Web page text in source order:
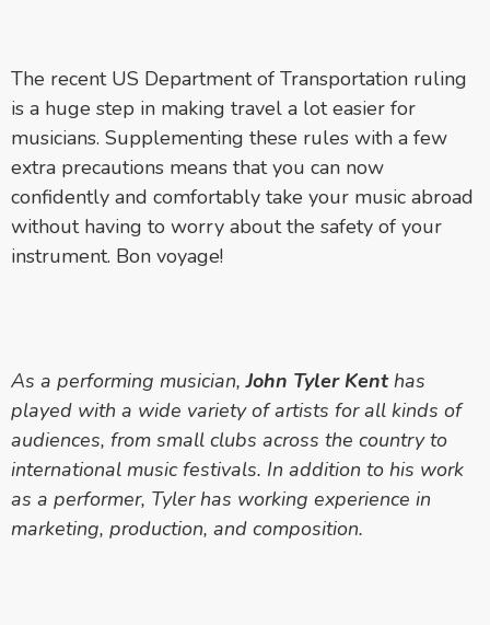
The recent US Department of Transportation ruling
is a huge step in making travel a lot easier for
musicians. Supplementing these rules with a few
extra precautions means that you can now
confidently and comfortably take your music abroad
without having to worry about the safety of your
instrument. Bon voyage!
As a performing musician,John Tyler Kenthas
played with a wide variety of artists for all kinds of
audiences, from small clubs across the country to
international music festivals. In addition to his work
as a performer, Tyler has working experience in
marketing, production, and composition.